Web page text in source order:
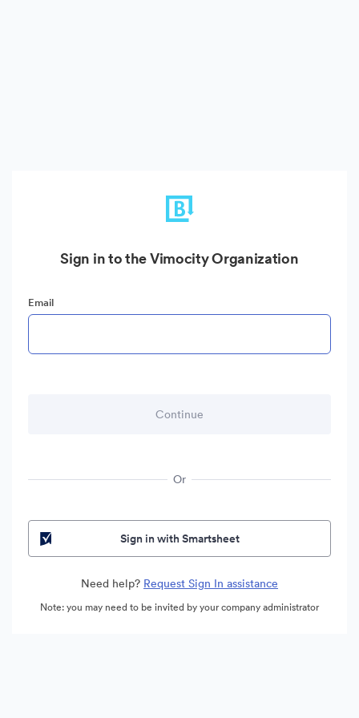
Sign in to the Vimocity Organization
Email
Or
Sign in with Smartsheet
Need help? Request Sign In assistance
Note: you may need to be invited by your company administrator